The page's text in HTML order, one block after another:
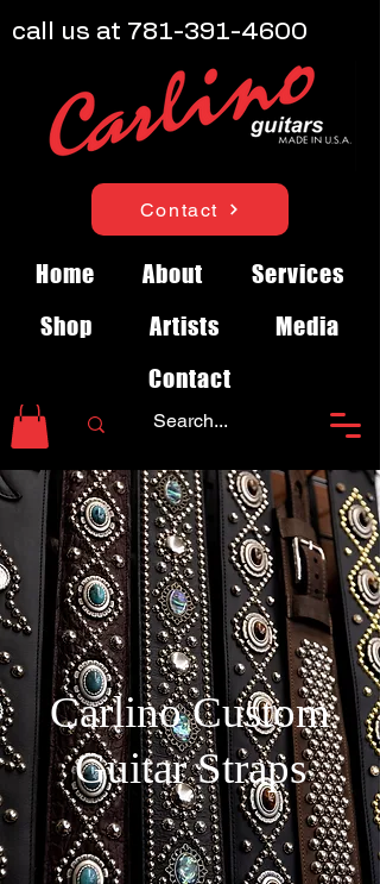
Contact
Home About
Services
Shop
Artists
Media
Contact
call us at 781-391-4600
Carlino Custom
Guitar Straps